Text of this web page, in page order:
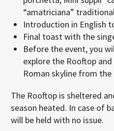
“amatriciana”
Introduction in English
Final toast with the
Before the event, you
explore the Rooftop
Roman skyline from
The Rooftop is sheltered
season heated. In case of
will be held with no issue.